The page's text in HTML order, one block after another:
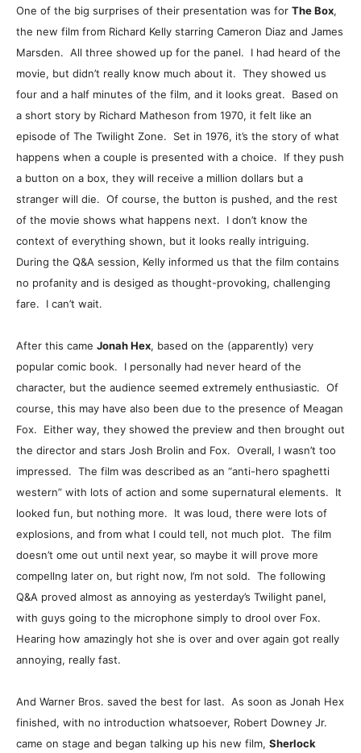
One of the big surprises of their presentation was for The Box,
the new film from Richard Kelly starring Cameron Diaz and James
Marsden. All three showed up for the panel. I had heard of the
movie, but didn’t really know much about it. They showed us
four and a half minutes of the film, and it looks great. Based on
a short story by Richard Matheson from 1970, it felt like an
episode of The Twilight Zone. Set in 1976, it’s the story of what
happens when a couple is presented with a choice. If they push
a button on a box, they will receive a million dollars but a
stranger will die. Of course, the button is pushed, and the rest
of the movie shows what happens next. I don’t know the
context of everything shown, but it looks really intriguing.
During the Q&A session, Kelly informed us that the film contains
no profanity and is desiged as thought-provoking, challenging
fare. I can’t wait.
After this came Jonah Hex, based on the (apparently) very
popular comic book. I personally had never heard of the
character, but the audience seemed extremely enthusiastic. Of
course, this may have also been due to the presence of Meagan
Fox. Either way, they showed the preview and then brought out
the director and stars Josh Brolin and Fox. Overall, I wasn’t too
impressed. The film was described as an “anti-hero spaghetti
western” with lots of action and some supernatural elements. It
looked fun, but nothing more. It was loud, there were lots of
explosions, and from what I could tell, not much plot. The film
doesn’t ome out until next year, so maybe it will prove more
compellng later on, but right now, I’m not sold. The following
Q&A proved almost as annoying as yesterday’s Twilight panel,
with guys going to the microphone simply to drool over Fox.
Hearing how amazingly hot she is over and over again got really
annoying, really fast.
And Warner Bros. saved the best for last. As soon as Jonah Hex
finished, with no introduction whatsoever, Robert Downey Jr.
came on stage and began talking up his new film, Sherlock